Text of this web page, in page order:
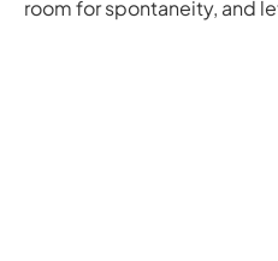
room for spontaneity, and